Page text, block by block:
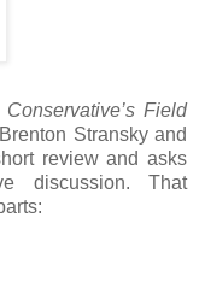
Field
Stransky and
review and asks
discussion. That